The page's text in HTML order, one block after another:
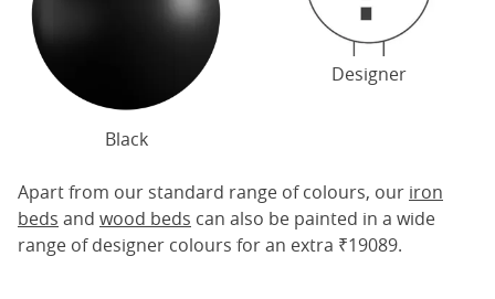
Black
Designer
Apart from our standard range of colours, our iron
beds and wood beds can also be painted in a wide
range of designer colours for an extra ₹19089.